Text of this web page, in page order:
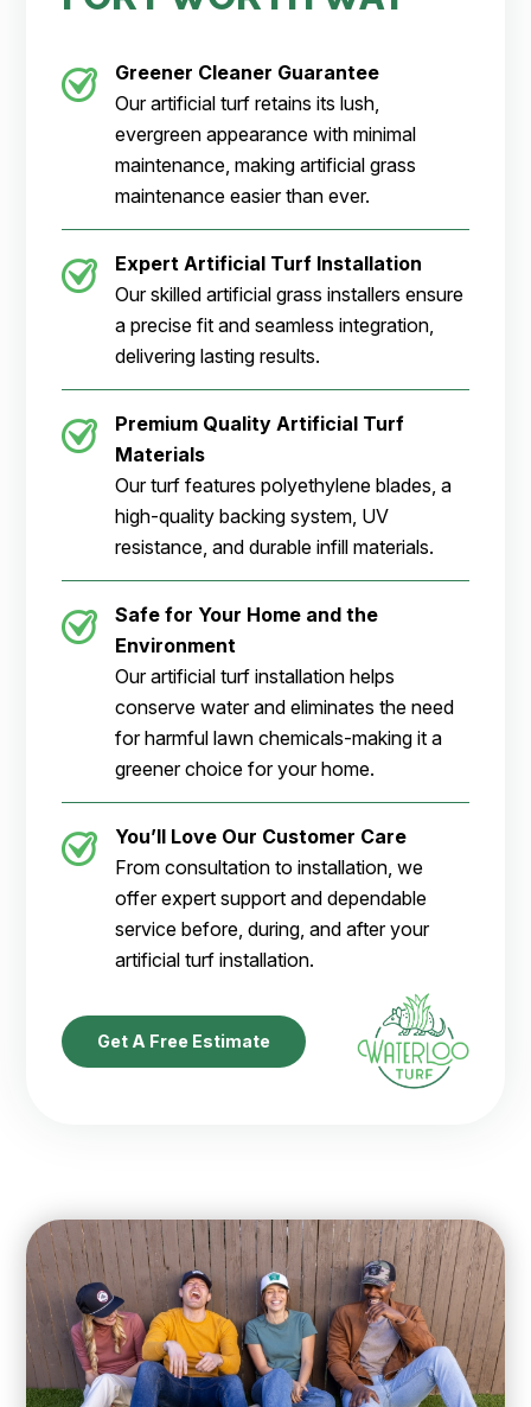
Greener Cleaner Guarantee
Our artificial turf retains its lush,
evergreen appearance with minimal
maintenance, making artificial grass
maintenance easier than ever.
Expert Artificial Turf Installation
Our skilled artificial grass installers ensure
a precise fit and seamless integration,
delivering lasting results.
Premium Quality Artificial Turf
Materials
Our turf features polyethylene blades, a
high-quality backing system, UV
resistance, and durable infill materials.
Safe for Your Home and the
Environment
Our artificial turf installation helps
conserve water and eliminates the need
for harmful lawn chemicals-making it a
greener choice for your home.
You’ll Love Our Customer Care
From consultation to installation, we
offer expert support and dependable
service before, during, and after your
artificial turf installation.
Get A Free Estimate